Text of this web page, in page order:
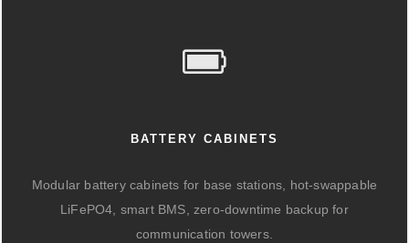
BATTERY CABINETS
Modular battery cabinets for base stations, hot-swappable
LiFePO4, smart BMS, zero-downtime backup for
communication towers.